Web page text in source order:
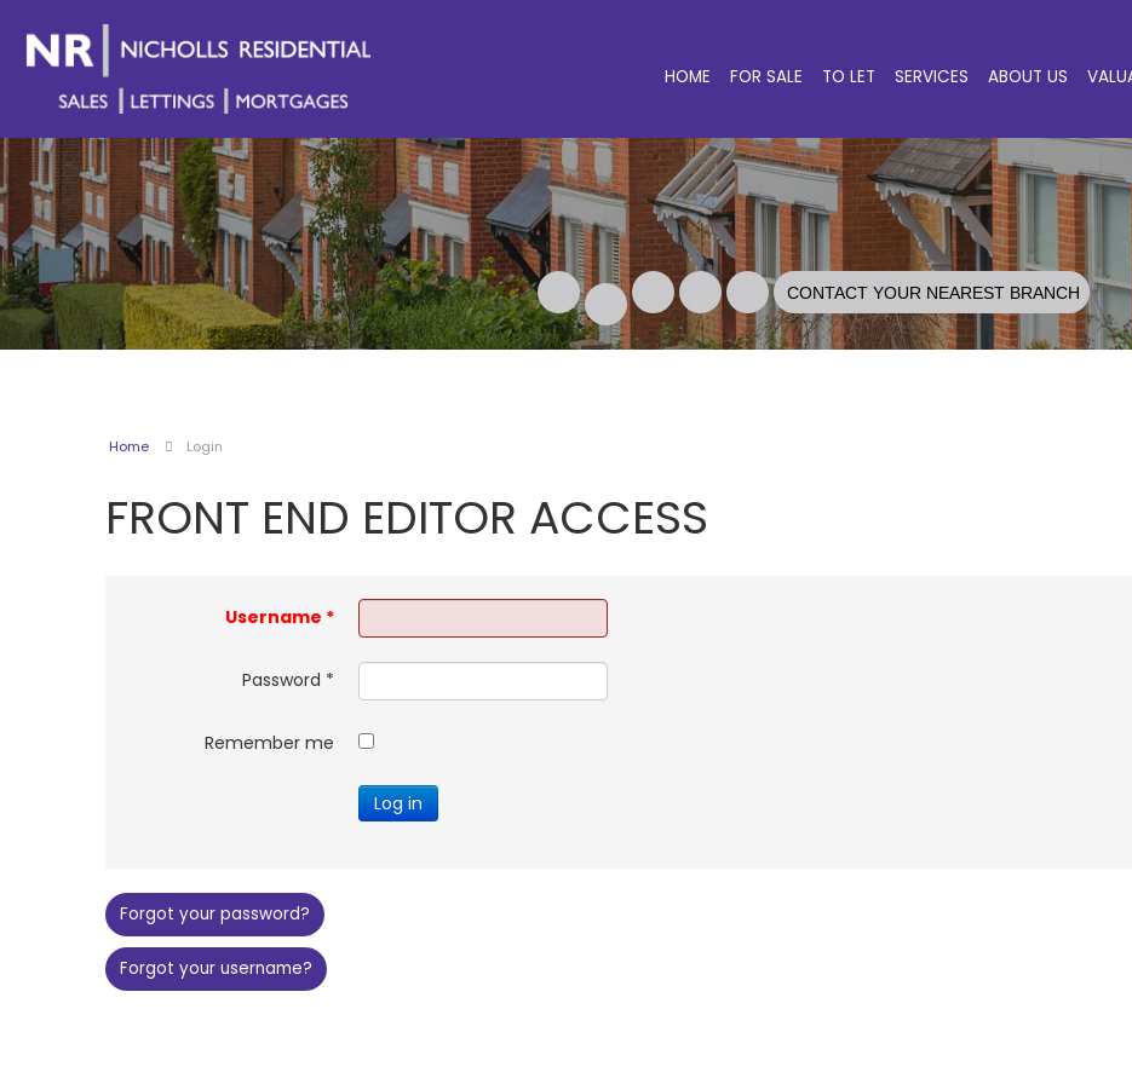
HOME FOR SALE TO LET SERVICES ABOUT US
CONTACT YOUR NEAREST BRANCH
Home Login
FRONT END EDITOR ACCESS
Username *
Password *
Remember me
Log in
Forgot your password?
Forgot your username?